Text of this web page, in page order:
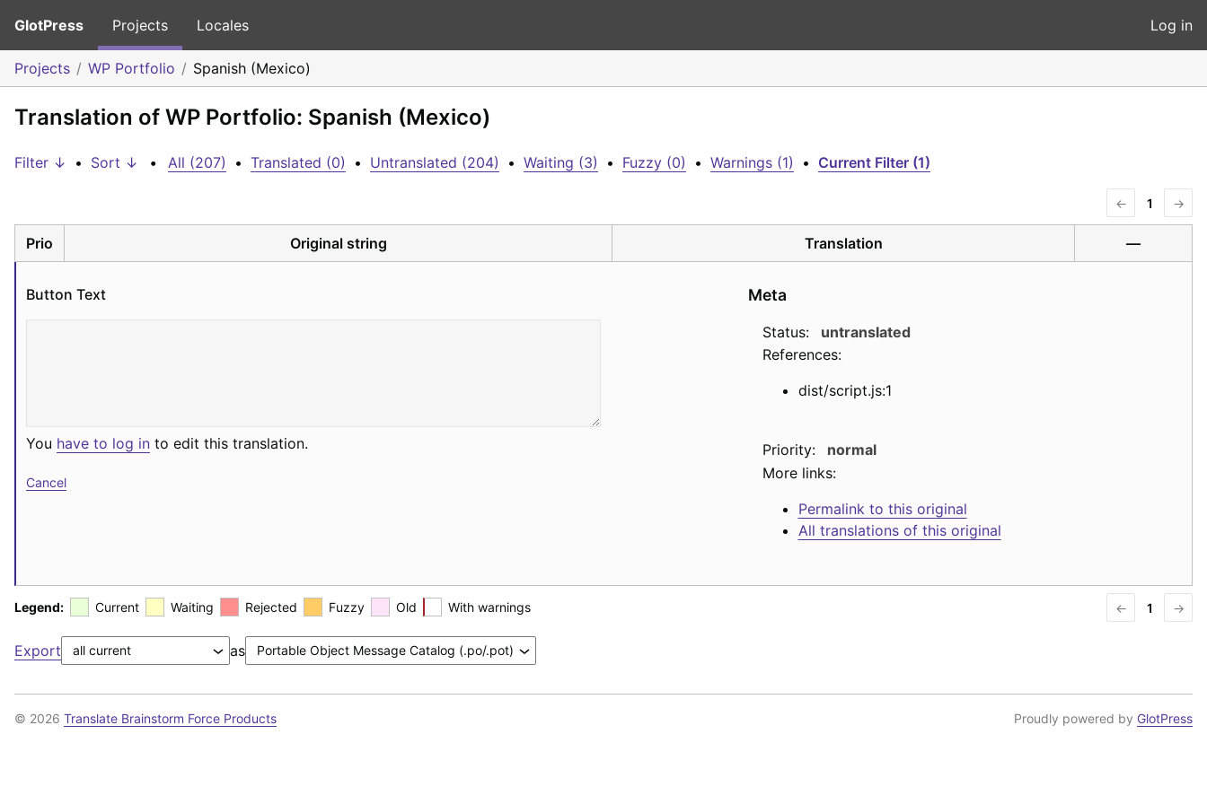
GlotPress Projects Locales Log in
Projects WP Portfolio Spanish (Mexico)
Translation of WP Portfolio: Spanish (Mexico)
Filter ↓ • Sort ↓ • All (207) • Translated (0) • Untranslated (204) • Waiting (3) • Fuzzy (0) • Warnings (1) • Current Filter (1)
← 1 →
Prio Original string Translation —
Button Text
You have to log in to edit this translation.
Cancel
Meta
Status:
untranslated
References:
dist/script.js:1
Priority:
normal
More links:
Permalink to this original
All translations of this original
Legend: Current Waiting Rejected Fuzzy Old With warnings ← 1 →
Export as
© 2026 Translate Brainstorm Force Products Proudly powered by GlotPress